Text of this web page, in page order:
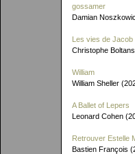
gossamer
Damian
Les vies de Jacob
Christophe
William
William Sheller
A Ballet of Lepers
Leonard Cohen
Retrouver Estelle
Bastien François